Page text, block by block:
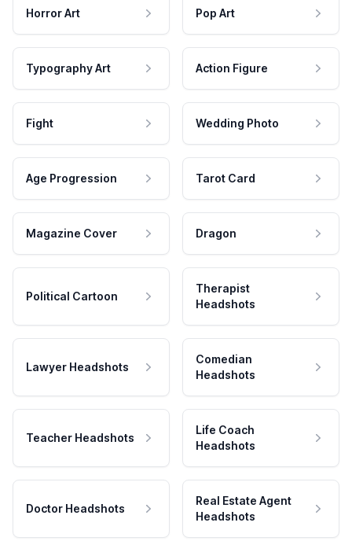
Horror Art Pop Art
Typography Art Action Figure
Fight Wedding Photo
Age Progression Tarot Card
Magazine Cover Dragon
Political Cartoon
Therapist
Headshots
Lawyer Headshots
Comedian
Headshots
Teacher Headshots
Life Coach
Headshots
Doctor Headshots
Real Estate Agent
Headshots